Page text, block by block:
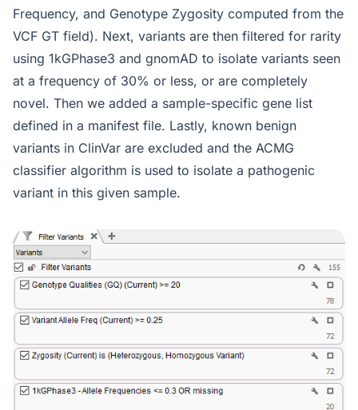
Frequency, and Genotype Zygosity computed from the
VCF GT field). Next, variants are then filtered for rarity
using 1kGPhase3 and gnomAD to isolate variants seen
at a frequency of 30% or less, or are completely
novel. Then we added a sample-specific gene list
defined in a manifest file. Lastly, known benign
variants in ClinVar are excluded and the ACMG
classifier algorithm is used to isolate a pathogenic
variant in this given sample.